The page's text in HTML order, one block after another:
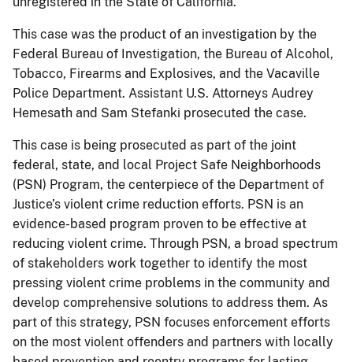
This case was the product of an investigation by the
Federal Bureau of Investigation, the Bureau of Alcohol,
Tobacco, Firearms and Explosives, and the Vacaville
Police Department. Assistant U.S. Attorneys Audrey
Hemesath and Sam Stefanki prosecuted the case.
This case is being prosecuted as part of the joint
federal, state, and local Project Safe Neighborhoods
(PSN) Program, the centerpiece of the Department of
Justice’s violent crime reduction efforts. PSN is an
evidence-based program proven to be effective at
reducing violent crime. Through PSN, a broad spectrum
of stakeholders work together to identify the most
pressing violent crime problems in the community and
develop comprehensive solutions to address them. As
part of this strategy, PSN focuses enforcement efforts
on the most violent offenders and partners with locally